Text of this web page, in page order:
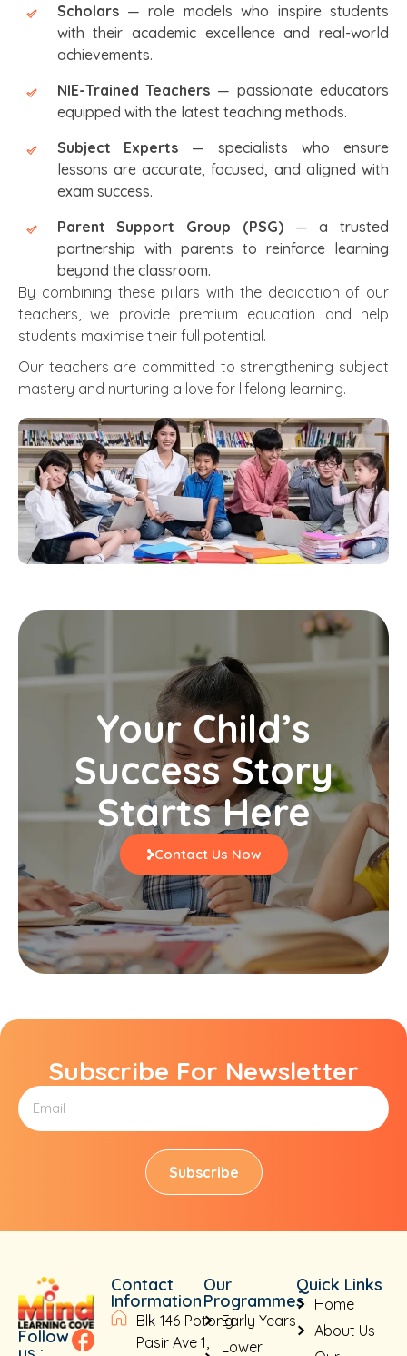
Scholars— role models who inspire students
with their academic excellence and real-world
achievements.
NIE-Trained Teachers — passionate educators
equipped with the latest teaching methods.
Subject Experts — specialists who ensure
lessons are accurate, focused, and aligned with
exam success.
Parent Support Group (PSG)— a trusted
partnership with parents to reinforce learning
beyond the classroom.
By combining these pillars with the dedication of our
teachers, we provide premium education and help
students maximise their full potential.
Our teachers are committed to strengthening subject
mastery and nurturing a love for lifelong learning.
Your Child’s
Success Story
Starts Here
Contact Us Now
Subscribe For Newsletter
Subscribe
Follow
Contact
Information
Blk 146 Potong
Pasir Ave 1,
Our
Programmes
Early Years
Lower
Quick Links
Home
About Us